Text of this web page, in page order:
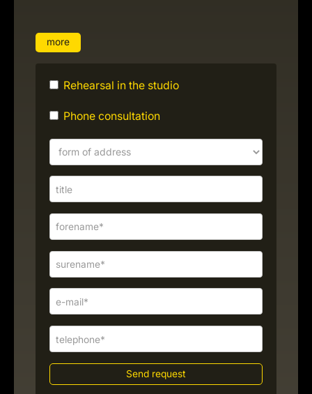
more
Rehearsal in the studio
Phone consultation